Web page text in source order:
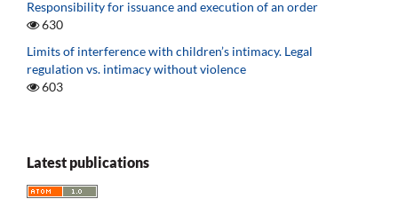
Responsibility for issuance and execution of an order
630
Limits of interference with children’s intimacy. Legal
regulation vs. intimacy without violence
603
Latest publications